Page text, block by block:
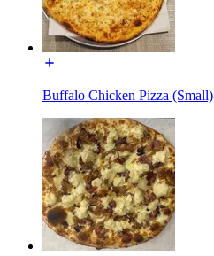
Buffalo Chicken Pizza (Small)